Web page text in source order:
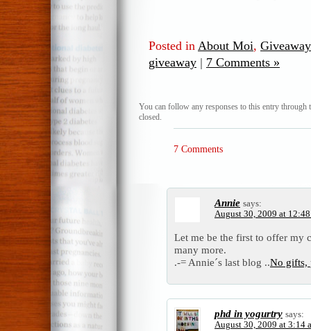
Posted in About Moi,
giveaway | 7 Comments »
You can follow any responses to this entry through
closed.
7 Comments
Annie says:
August 30, 2009 at 12:48
Let me be the first to offer my
many more.
.-= Annie´s last blog ..No gifts,
phd in yogurtry says:
August 30, 2009 at 3:14